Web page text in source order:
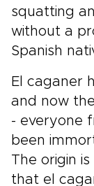
squatting
without a
Spanish
El caganer
and now
- everyone
been
The origin
that el